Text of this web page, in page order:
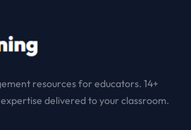
resources for educators. 14+
delivered to your classroom.